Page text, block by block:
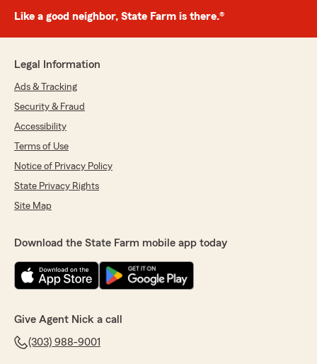
Like a good neighbor, State Farm is there.®
Legal Information
Ads & Tracking
Security & Fraud
Accessibility
Terms of Use
Notice of Privacy Policy
State Privacy Rights
Site Map
Download the State Farm mobile app today
Give Agent Nick a call
(303) 988-9001